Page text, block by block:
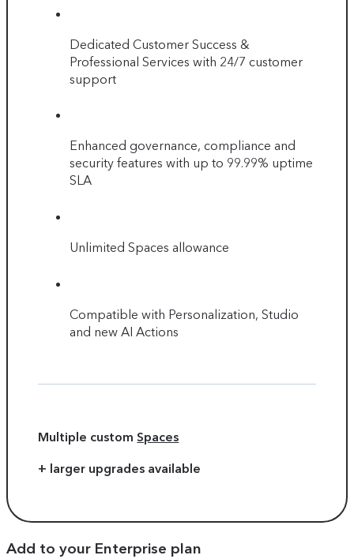
Dedicated Customer Success &
Professional Services with 24/7 customer
support
Enhanced governance, compliance and
security features with up to 99.99% uptime
SLA
Unlimited Spaces allowance
Compatible with Personalization, Studio
and new AI Actions
Multiple customSpaces
+ larger upgrades available
Add to your Enterprise plan